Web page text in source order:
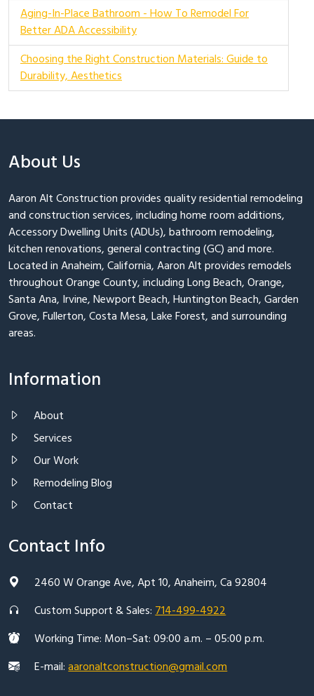
Aging-In-Place Bathroom - How To Remodel For
Better ADA Accessibility
Choosing the Right Construction Materials: Guide to
Durability, Aesthetics
About Us
Aaron Alt Construction provides quality residential remodeling
and construction services, including home room additions,
Accessory Dwelling Units (ADUs), bathroom remodeling,
kitchen renovations, general contracting (GC) and more.
Located in Anaheim, California, Aaron Alt provides remodels
throughout Orange County, including Long Beach, Orange,
Santa Ana, Irvine, Newport Beach, Huntington Beach, Garden
Grove, Fullerton, Costa Mesa, Lake Forest, and surrounding
areas.
Information
About
Services
Our Work
Remodeling Blog
Contact
Contact Info
2460 W Orange Ave, Apt 10, Anaheim, Ca 92804
Custom Support & Sales:714-499-4922
Working Time: Mon–Sat: 09:00 a.m. – 05:00 p.m.
E-mail:aaronaltconstruction@gmail.com